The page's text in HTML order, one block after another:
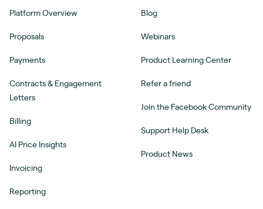
Platform Overview
Proposals
Payments
Contracts & Engagement
Letters
Billing
AI Price Insights
Invoicing
Reporting
Blog
Webinars
Product Learning Center
Refer a friend
Join the Facebook Community
Support Help Desk
Product News